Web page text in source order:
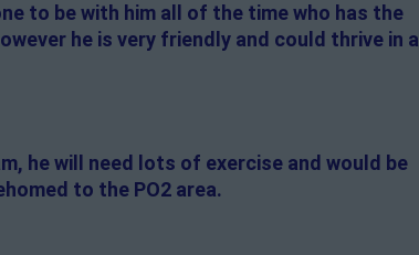
to be with him all of the time who has the
he is very friendly and could thrive in a
he will need lots of exercise and would be
to the PO2 area.